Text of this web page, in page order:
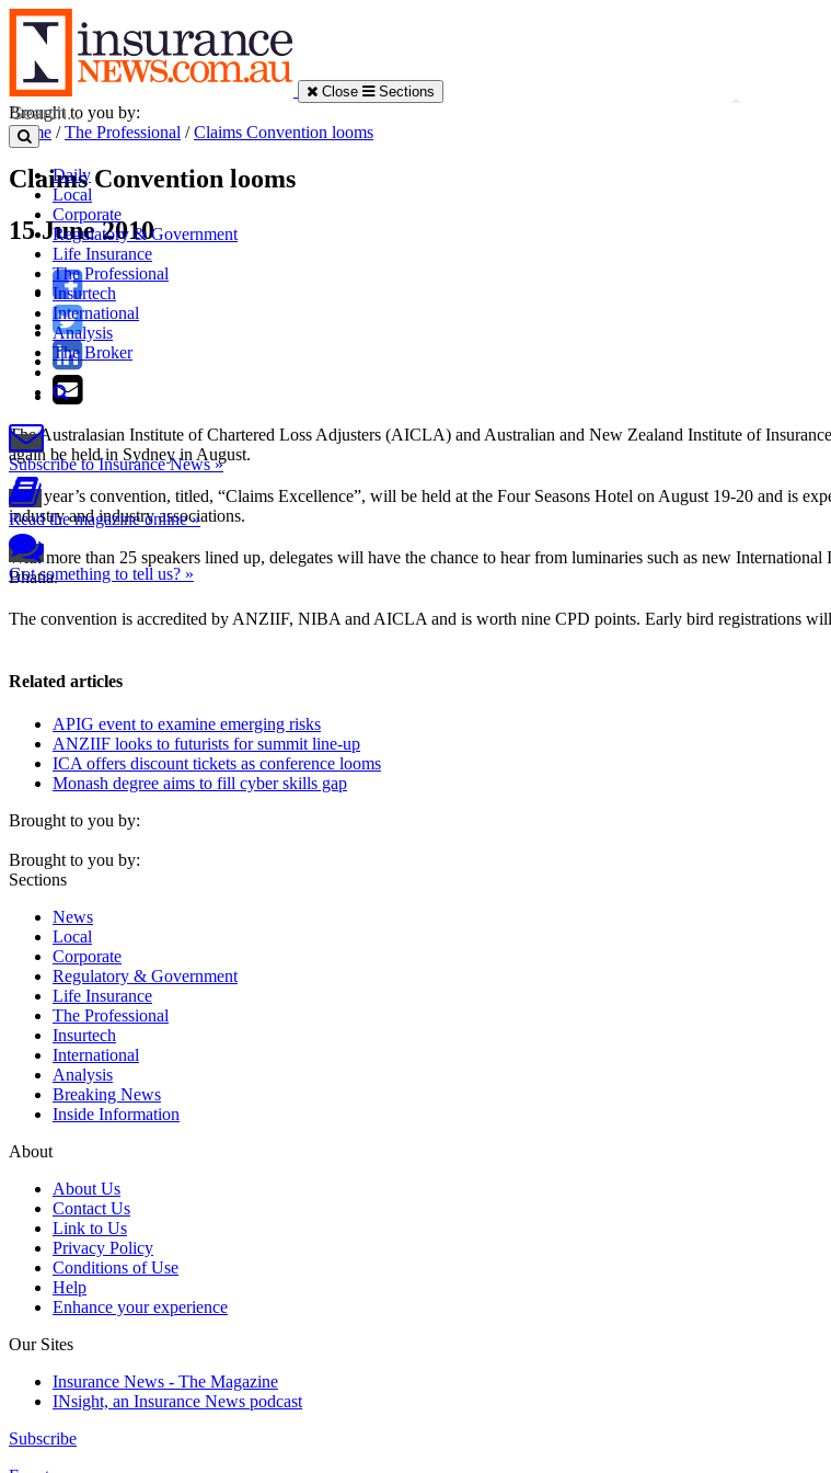
Close Sections
Daily
Local
Corporate
Regulatory & Government
Life Insurance
The Professional
Insurtech
International
Analysis
The Broker
Subscribe to Insurance News »
Read the magazine online »
Got something to tell us? »
Brought to you by:
Home /The Professional /Claims Convention looms
Claims Convention looms
15 June 2010
The Australasian Institute of Chartered Loss Adjusters (AICLA) and Australian and New Zealand Institute of
again be held in Sydney in August.
This year’s convention, titled, “Claims Excellence”, will be held at the Four Seasons Hotel on August 19-20 and is
industry and industry associations.
With more than 25 speakers lined up, delegates will have the chance to hear from luminaries such as new
Bhatia.
The convention is accredited by ANZIIF, NIBA and AICLA and is worth nine CPD points. Early bird registrations
Related articles
APIG event to examine emerging risks
ANZIIF looks to futurists for summit line-up
ICA offers discount tickets as conference looms
Monash degree aims to fill cyber skills gap
Brought to you by:
Brought to you by:
Sections
News
Local
Corporate
Regulatory & Government
Life Insurance
The Professional
Insurtech
International
Analysis
Breaking News
Inside Information
About
About Us
Contact Us
Link to Us
Privacy Policy
Conditions of Use
Help
Enhance your experience
Our Sites
Insurance News - The Magazine
INsight, an Insurance News podcast
Subscribe